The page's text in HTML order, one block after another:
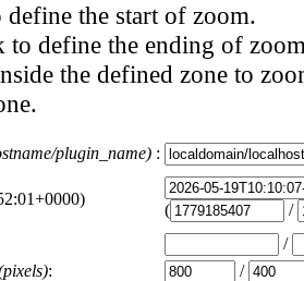
the start of zoom.
to define the ending of
the defined zone to
plugin_name) :
(
/
/
: /